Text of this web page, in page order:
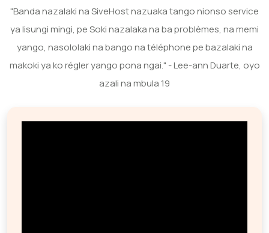
"Banda nazalaki na SiveHost nazuaka tango nionso service
ya lisungi mingi, pe Soki nazalaka na ba problèmes, na memi
yango, nasololaki na bango na téléphone pe bazalaki na
makoki ya ko régler yango pona ngai." - Lee-ann Duarte, oyo
azali na mbula 19